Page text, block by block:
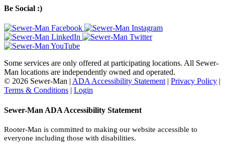
Be Social :)
Some services are only offered at participating locations. All Sewer-
Man locations are independently owned and operated.
© 2026 Sewer-Man | ADA Accessibility Statement | Privacy Policy |
Terms & Conditions | Login
Sewer-Man ADA Accessibility Statement
Rooter-Man is committed to making our website accessible to
everyone including those with disabilities.